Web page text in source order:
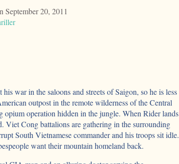
September 20, 2011
war in the saloons and streets of Saigon, so he is less
outpost in the remote wilderness of the Central
operation hidden in the jungle. When Rider lands
Viet Cong battalions are gathering in the surrounding
South Vietnamese commander and his troops sit idle.
want their mountain homeland back.